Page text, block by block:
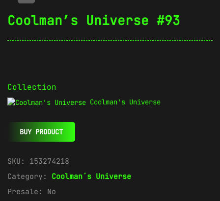
Coolman’s Universe #93
Collection
Coolman's Universe
BUY PRODUCT
SKU: 153274218
Category: Coolman´s Universe
Presale: No